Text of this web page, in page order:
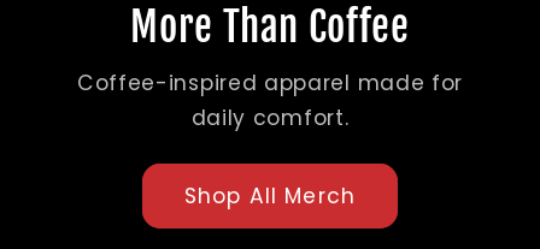
More Than Coffee
Coffee-inspired apparel made for
daily comfort.
Shop All Merch